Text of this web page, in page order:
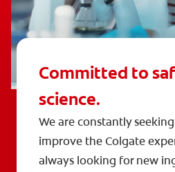
Committed to
science.
We are constantly
improve the Colgate
always looking for new